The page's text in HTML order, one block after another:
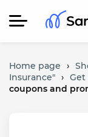
Home page ›
Insurance" › Get
coupons and